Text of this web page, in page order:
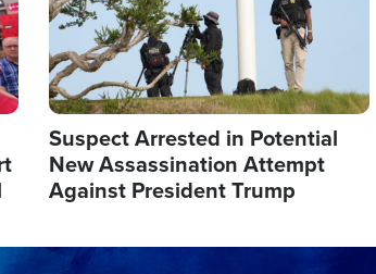
Suspect Arrested in Potential
New Assassination Attempt
Against President Trump